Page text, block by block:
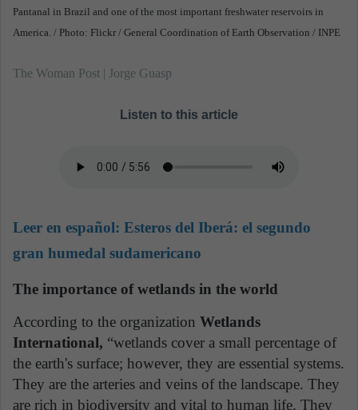
Pantanal in Brazil and one of the most important freshwater reservoirs in
America. / Photo: Flickr / General Coordination of Earth Observation / INPE
The Woman Post | Jorge Guasp
Listen to this article
Leer en español: Esteros del Iberá: el segundo
gran humedal sudamericano
The importance of wetlands in the world
According to the organization Wetlands
International, “wetlands cover a small percentage of
the earth's surface; however, they are essential systems.
They are the arteries and veins of the landscape. They
are rich in biodiversity and vital to human life. They